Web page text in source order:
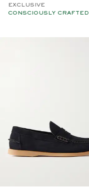
EXCLUSIVE
CONSCIOUSLY CRAFTED